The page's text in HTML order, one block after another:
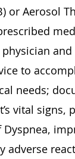
or Aerosol
to
needs;
vital signs,
adverse